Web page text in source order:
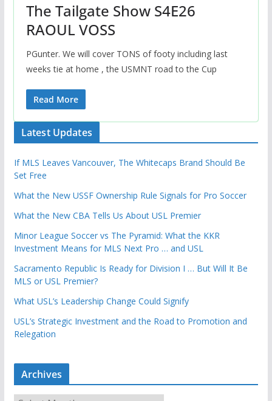
The Tailgate Show S4E26
RAOUL VOSS
PGunter. We will cover TONS of footy including last
weeks tie at home , the USMNT road to the Cup
Read More
Latest Updates
If MLS Leaves Vancouver, The Whitecaps Brand Should Be
Set Free
What the New USSF Ownership Rule Signals for Pro Soccer
What the New CBA Tells Us About USL Premier
Minor League Soccer vs The Pyramid: What the KKR
Investment Means for MLS Next Pro … and USL
Sacramento Republic Is Ready for Division I … But Will It Be
MLS or USL Premier?
What USL’s Leadership Change Could Signify
USL’s Strategic Investment and the Road to Promotion and
Relegation
Archives